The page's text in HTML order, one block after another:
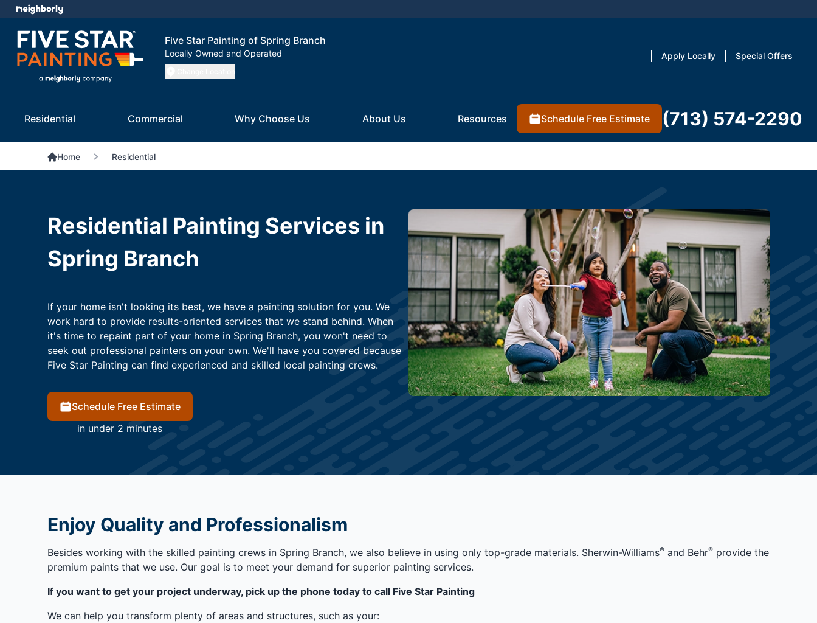
Five Star Painting of Spring Branch
Locally Owned and Operated Apply Locally Special Offers
Residential Commercial Why Choose Us About Us Resources Schedule Free Estimate (713) 574-2290
Home Residential
Residential Painting Services in
Spring Branch
If your home isn't looking its best, we have a painting solution for you. We
work hard to provide results-oriented services that we stand behind. When
it's time to repaint part of your home in Spring Branch, you won't need to
seek out professional painters on your own. We'll have you covered because
Five Star Painting can find experienced and skilled local painting crews.
Schedule Free Estimate
in under 2 minutes
Enjoy Quality and Professionalism
Besides working with the skilled painting crews in Spring Branch, we also believe in using only top-grade materials. Sherwin-Williams®and Behr®provide the
premium paints that we use. Our goal is to meet your demand for superior painting services.
If you want to get your project underway, pick up the phone today to call Five Star Painting
We can help you transform plenty of areas and structures, such as your: